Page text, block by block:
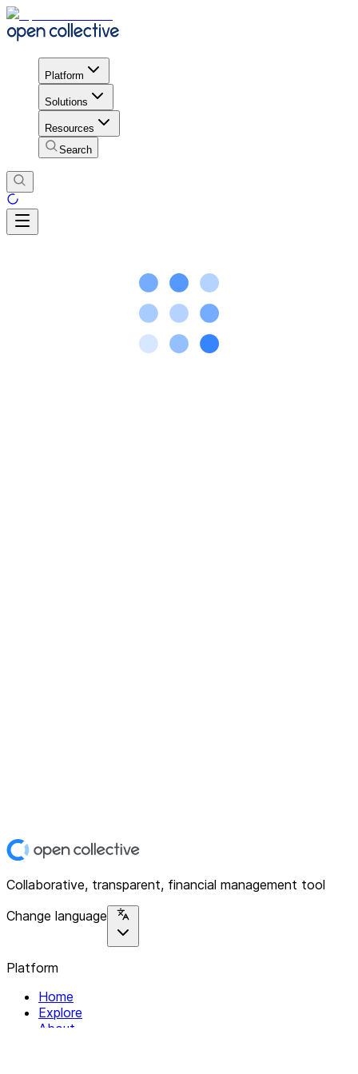
Platform
Solutions
Resources
Search
Collaborative, transparent, financial management tool
Change language
Platform
Home
Explore
About